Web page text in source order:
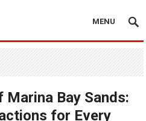
MENU
Bay Sands:
for Every